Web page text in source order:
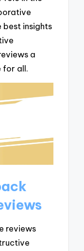
best insights
a
for all.
reviews